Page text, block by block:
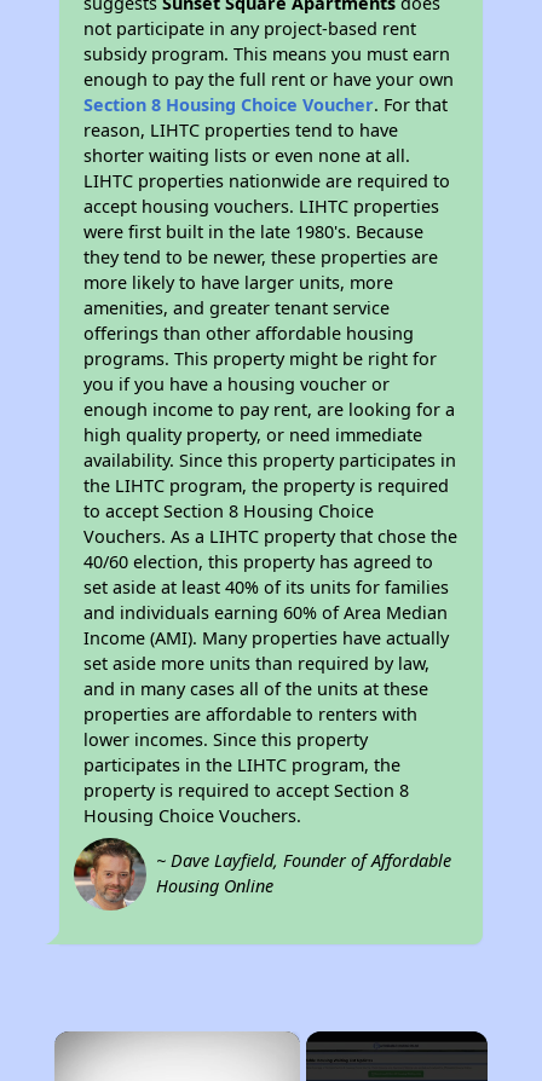
not participate in any project-based rent
subsidy program. This means you must earn
enough to pay the full rent or have your own
Section 8 Housing Choice Voucher. For that
reason, LIHTC properties tend to have
shorter waiting lists or even none at all.
LIHTC properties nationwide are required to
accept housing vouchers. LIHTC properties
were first built in the late 1980's. Because
they tend to be newer, these properties are
more likely to have larger units, more
amenities, and greater tenant service
offerings than other affordable housing
programs. This property might be right for
you if you have a housing voucher or
enough income to pay rent, are looking for a
high quality property, or need immediate
availability. Since this property participates in
the LIHTC program, the property is required
to accept Section 8 Housing Choice
Vouchers. As a LIHTC property that chose the
40/60 election, this property has agreed to
set aside at least 40% of its units for families
and individuals earning 60% of Area Median
Income (AMI). Many properties have actually
set aside more units than required by law,
and in many cases all of the units at these
properties are affordable to renters with
lower incomes. Since this property
participates in the LIHTC program, the
property is required to accept Section 8
Housing Choice Vouchers.
~ Dave Layfield, Founder of Affordable
Housing Online
×